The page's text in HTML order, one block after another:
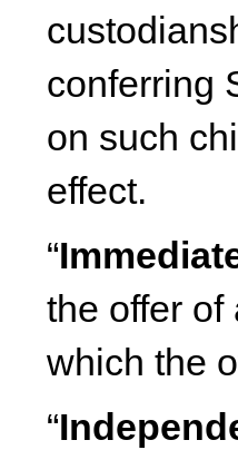
conferring
on such
effect.
“
the offer of
which the
“